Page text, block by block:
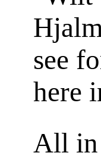
see
here
All in